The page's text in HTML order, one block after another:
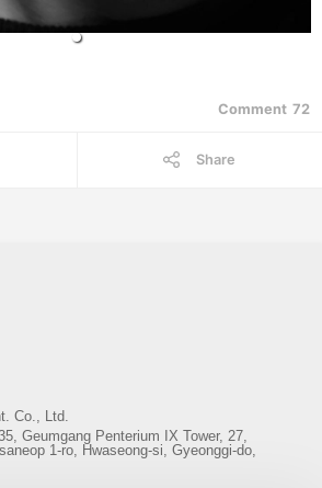
Comment 72
Share
Co., Ltd.
Geumgang Penterium IX Tower, 27,
1-ro, Hwaseong-si, Gyeonggi-do,